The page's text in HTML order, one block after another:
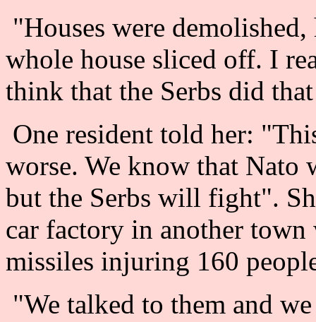
"Houses were
whole house sliced off. I
think that the Serbs did
One resident told her:
worse. We know that Nato
but the Serbs will fight".
car factory in another
missiles injuring 160
"We talked to them and